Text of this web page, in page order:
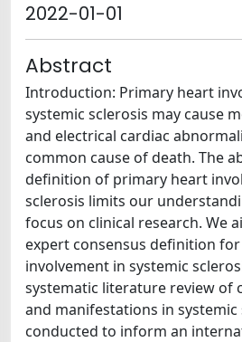
2022-01-01
Abstract
Introduction: Primary heart
systemic sclerosis may cause
and electrical cardiac
common cause of death. The
definition of primary heart
sclerosis limits our
focus on clinical research. We
expert consensus definition
involvement in systemic
systematic literature review of
and manifestations in systemic
conducted to inform an